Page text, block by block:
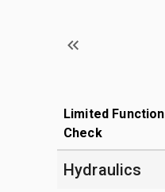
Limited Function
Check
Hydraulics